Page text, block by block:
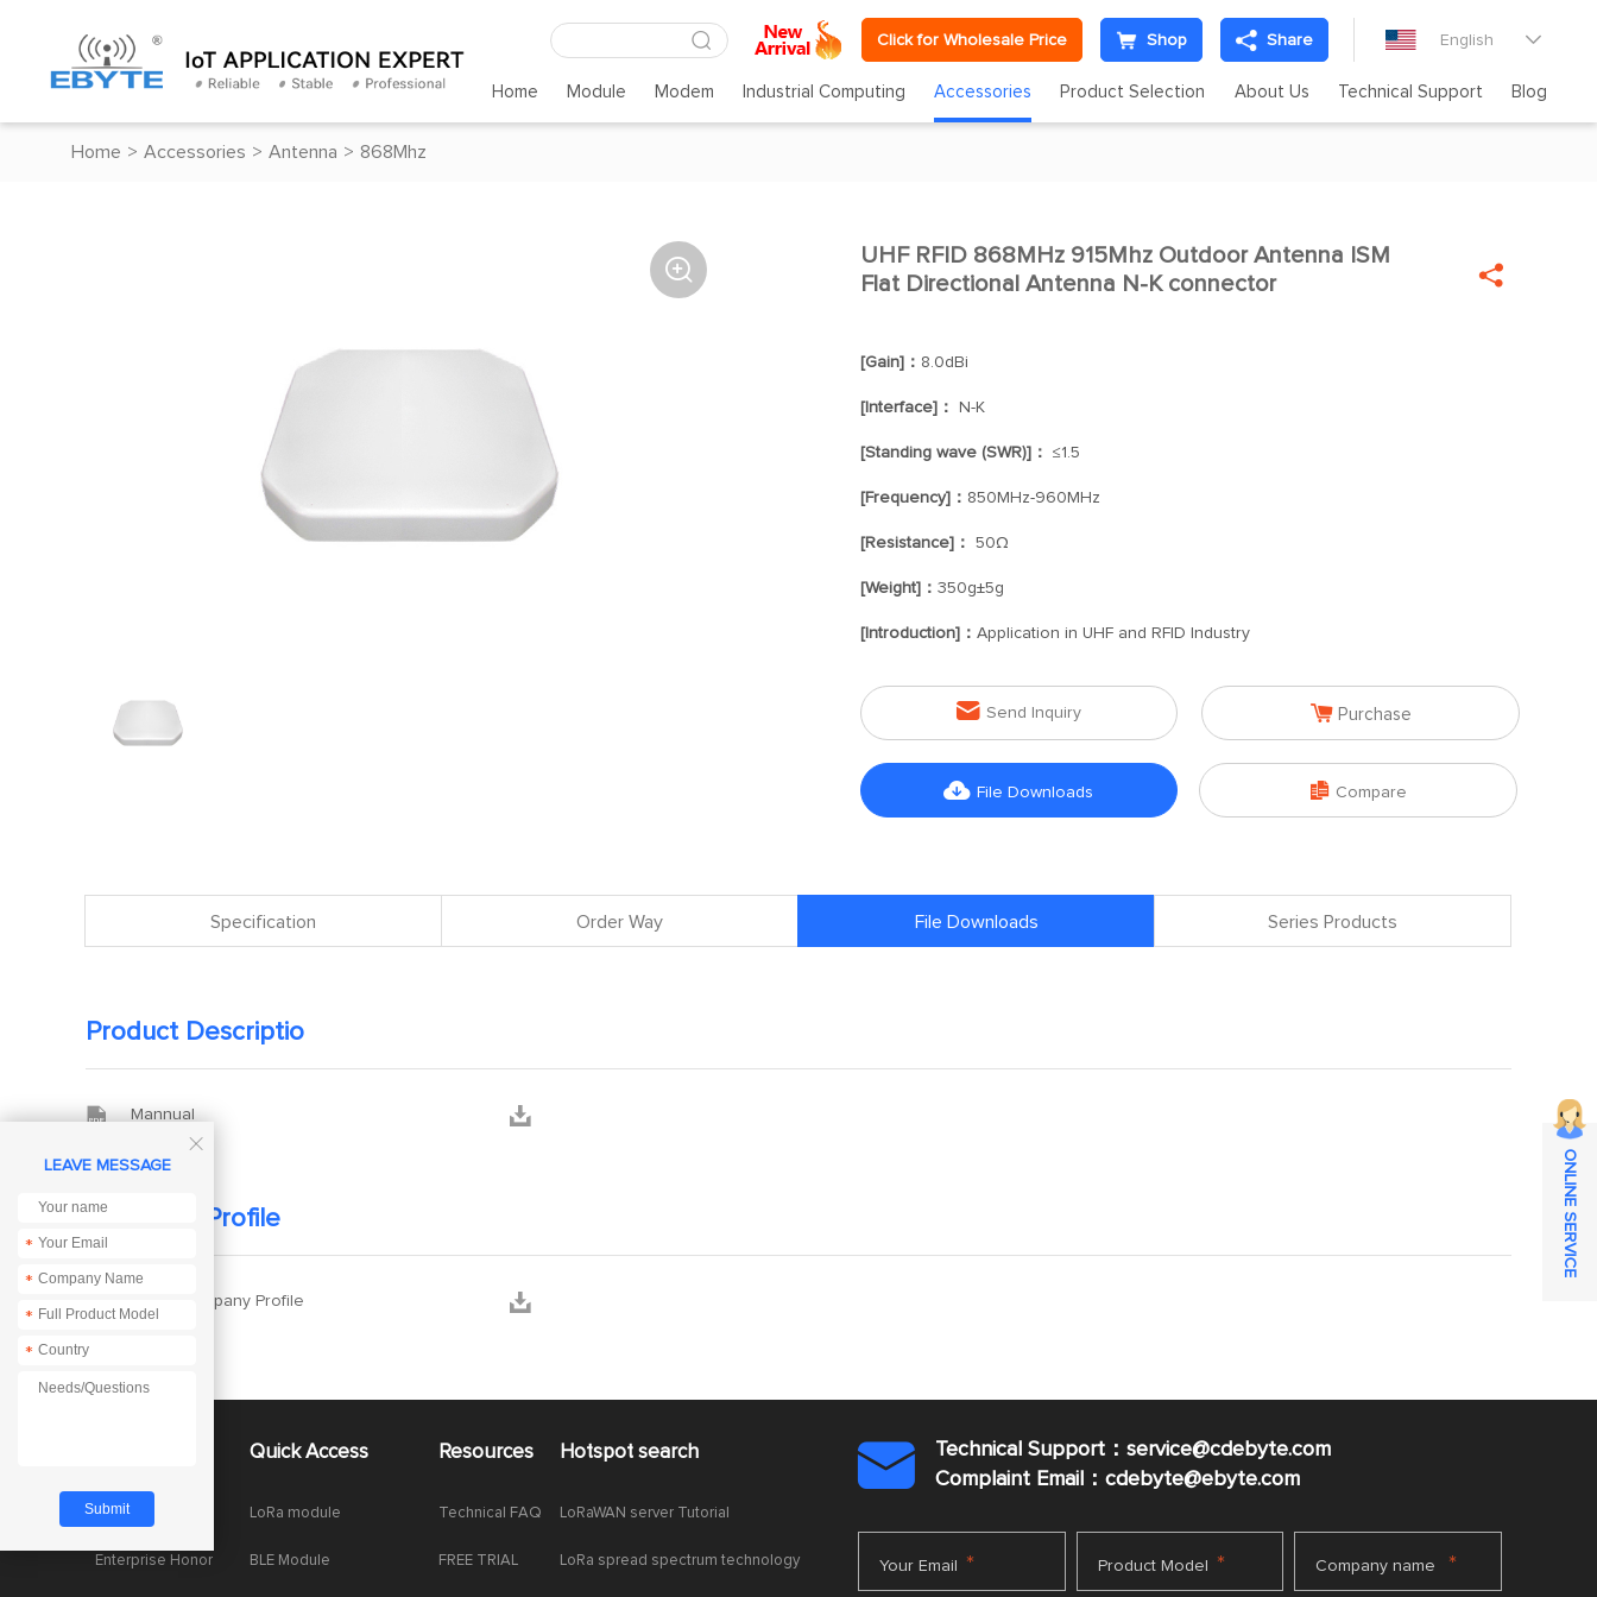
Click for Wholesale Price Shop Share English 
Home Module Modem Industrial Computing Accessories Product Selection About Us Technical Support Blog
Home > Accessories > Antenna > 868Mhz

UHF RFID 868MHz 915Mhz Outdoor Antenna ISM
Flat Directional Antenna N-K connector

[Gain]： 8.0dBi
[Interface]： N-K
[Standing wave (SWR)]： ≤1.5
[Frequency]： 850MHz-960MHz
[Resistance]： 50Ω
[Weight]： 350g±5g
[Introduction]： Application in UHF and RFID Industry
 Send Inquiry  Purchase
 File Downloads  Compare
Specification Order Way File Downloads Series Products
Product Descriptio
 Mannual 
Company Profile
Ebyte Company Profile 
Company News
Enterprise Honor
Quick Access
LoRa module
BLE Module
Resources
Technical FAQ
FREE TRIAL
Hotspot search
LoRaWAN server Tutorial
LoRa spread spectrum technology

Technical Support：service@cdebyte.com
Complaint Email：cdebyte@ebyte.com
Your Email * Product Model * Company name *

LEAVE MESSAGE
*
*
*
*
ONLINE SERVICE